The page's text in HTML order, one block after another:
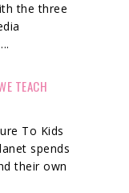
the three
TEACH
To Kids
spends
their own